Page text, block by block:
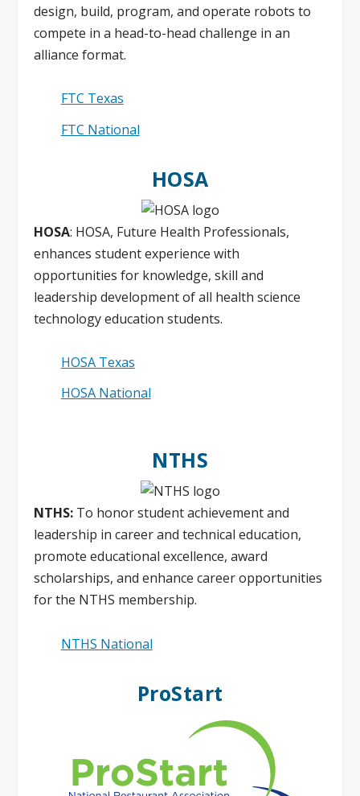
design, build, program, and operate robots to
compete in a head-to-head challenge in an
alliance format.
FTC Texas
FTC National
HOSA
HOSA: HOSA, Future Health Professionals,
enhances student experience with
opportunities for knowledge, skill and
leadership development of all health science
technology education students.
HOSA Texas
HOSA National
NTHS
NTHS: To honor student achievement and
leadership in career and technical education,
promote educational excellence, award
scholarships, and enhance career opportunities
for the NTHS membership.
NTHS National
ProStart